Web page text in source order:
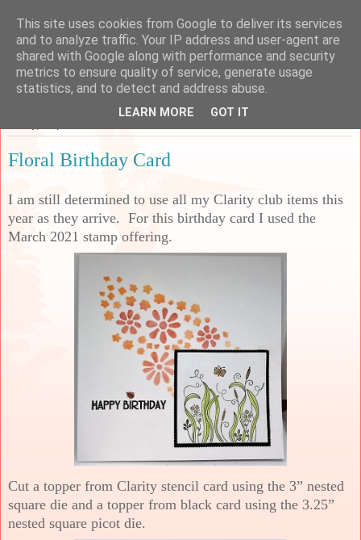
Sarah's Craft Shed
A place to share my crafty musing!
Floral Birthday Card
I am still determined to use all my Clarity club items this
year as they arrive. For this birthday card I used the
March 2021 stamp offering.
Cut a topper from Clarity stencil card using the 3” nested
square die and a topper from black card using the 3.25”
nested square picot die.
This site uses cookies from Google to deliver its services
and to analyze traffic. Your IP address and user-agent are
shared with Google along with performance and security
metrics to ensure quality of service, generate usage
statistics, and to detect and address abuse.
LEARN MORE GOT IT